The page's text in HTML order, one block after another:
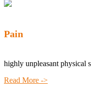
Pain
highly unpleasant physical
Read More ->